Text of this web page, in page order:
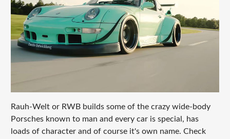
Rauh-Welt or RWB builds some of the crazy wide-body
Porsches known to man and every car is special, has
loads of character and of course it's own name. Check